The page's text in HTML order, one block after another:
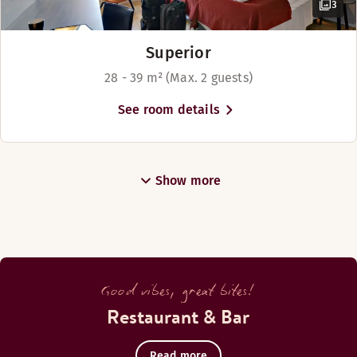
3
Superior
28 - 39 m² (Max. 2 guests)
See room details
Show more
Good vibes, great bites!
Restaurant & Bar